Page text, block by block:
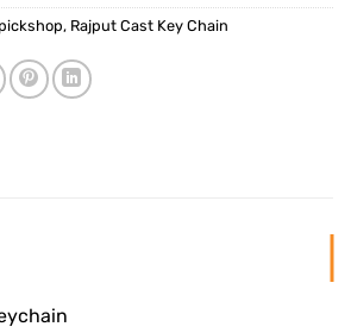
pickshop, Rajput Cast Key Chain